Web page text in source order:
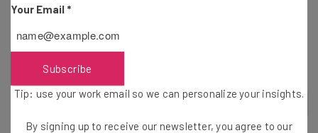
However, it’s worth noting that the Calendar view is only
available to customers on Trello’s Business Class and
Enterprise plans — not the Free plan.
4
Your Email *
Subscribe
Tip: use your work email so we can personalize your insights.
By signing up to receive our newsletter, you agree to our